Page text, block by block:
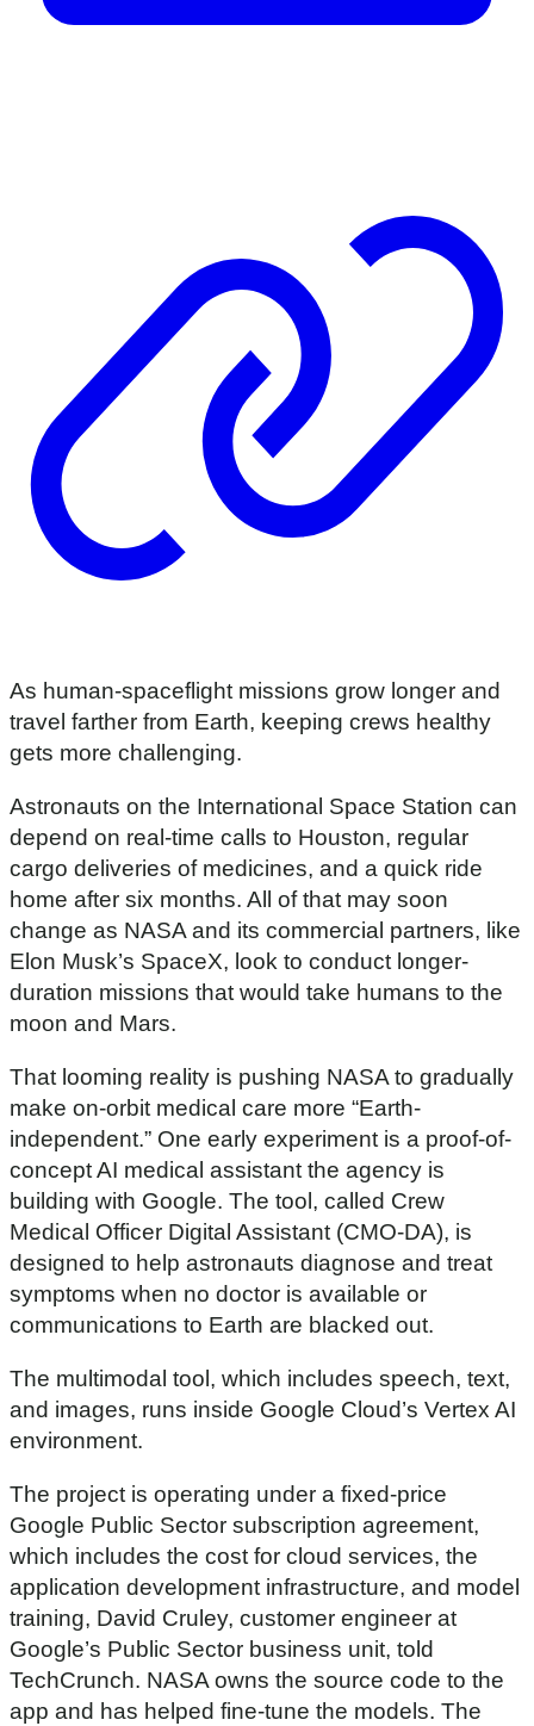
As human-spaceflight missions grow longer and
travel farther from Earth, keeping crews healthy
gets more challenging.
Astronauts on the International Space Station can
depend on real-time calls to Houston, regular
cargo deliveries of medicines, and a quick ride
home after six months. All of that may soon
change as NASA and its commercial partners, like
Elon Musk’s SpaceX, look to conduct longer-
duration missions that would take humans to the
moon and Mars.
That looming reality is pushing NASA to gradually
make on-orbit medical care more “Earth-
independent.” One early experiment is a proof-of-
concept AI medical assistant the agency is
building with Google. The tool, called Crew
Medical Officer Digital Assistant (CMO-DA), is
designed to help astronauts diagnose and treat
symptoms when no doctor is available or
communications to Earth are blacked out.
The multimodal tool, which includes speech, text,
and images, runs inside Google Cloud’s Vertex AI
environment.
The project is operating under a fixed-price
Google Public Sector subscription agreement,
which includes the cost for cloud services, the
application development infrastructure, and model
training, David Cruley, customer engineer at
Google’s Public Sector business unit, told
TechCrunch. NASA owns the source code to the
app and has helped fine-tune the models. The